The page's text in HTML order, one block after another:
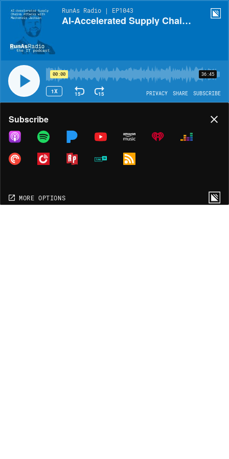
RunAs Radio | EP1043
AI-Accelerated Supply Chain Attacks with Mackenzie Jackson
00:00 36:45
1X 15 15 PRIVACY SHARE SUBSCRIBE
Share
COPY LINK
MORE OPTIONS
Subscribe
MORE OPTIONS